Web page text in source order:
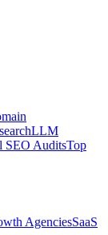
LLM
SEO AuditsTop
AgenciesSaaS